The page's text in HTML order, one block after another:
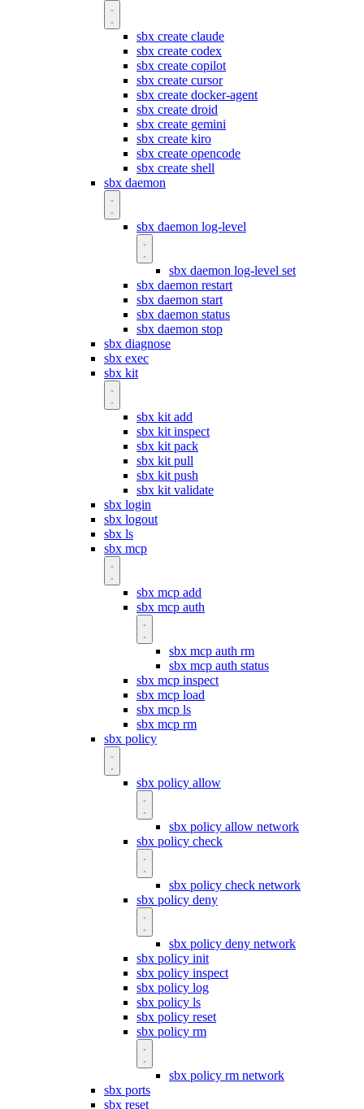
sbx create claude
sbx create codex
sbx create copilot
sbx create cursor
sbx create docker-agent
sbx create droid
sbx create gemini
sbx create kiro
sbx create opencode
sbx create shell
sbx daemon
sbx daemon log-level
sbx daemon log-level set
sbx daemon restart
sbx daemon start
sbx daemon status
sbx daemon stop
sbx diagnose
sbx exec
sbx kit
sbx kit add
sbx kit inspect
sbx kit pack
sbx kit pull
sbx kit push
sbx kit validate
sbx login
sbx logout
sbx ls
sbx mcp
sbx mcp add
sbx mcp auth
sbx mcp auth rm
sbx mcp auth status
sbx mcp inspect
sbx mcp load
sbx mcp ls
sbx mcp rm
sbx policy
sbx policy allow
sbx policy allow network
sbx policy check
sbx policy check network
sbx policy deny
sbx policy deny network
sbx policy init
sbx policy inspect
sbx policy log
sbx policy ls
sbx policy reset
sbx policy rm
sbx policy rm network
sbx ports
sbx reset